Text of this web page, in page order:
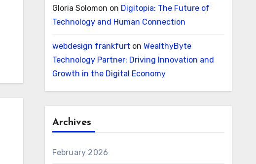
Gloria Solomon on Digitopia: The Future of
Technology and Human Connection
webdesign frankfurt on WealthyByte
Technology Partner: Driving Innovation and
Growth in the Digital Economy
Archives
February 2026